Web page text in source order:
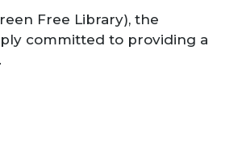
Free Library), the
committed to providing a